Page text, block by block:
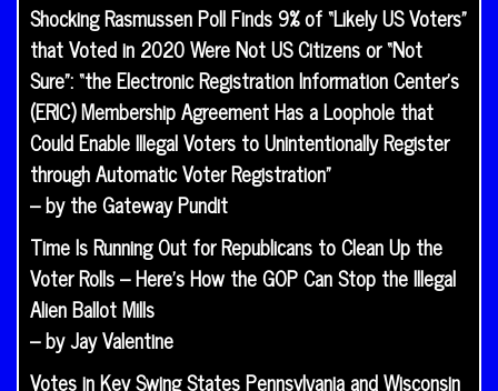
Shocking Rasmussen Poll Finds 9% of “Likely US Voters”
that Voted in 2020 Were Not US Citizens or “Not
Sure”: “the Electronic Registration Information Center’s
(ERIC) Membership Agreement Has a Loophole that
Could Enable Illegal Voters to Unintentionally Register
through Automatic Voter Registration”
– by the Gateway Pundit
Time Is Running Out for Republicans to Clean Up the
Voter Rolls – Here’s How the GOP Can Stop the Illegal
Alien Ballot Mills
– by Jay Valentine
Votes in Key Swing States Pennsylvania and Wisconsin